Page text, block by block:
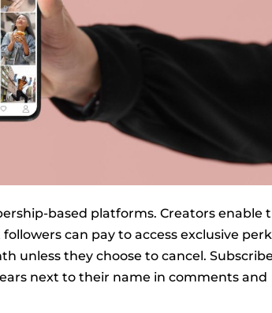
based platforms. Creators enable
can pay to access exclusive
unless they choose to cancel.
next to their name in comments and